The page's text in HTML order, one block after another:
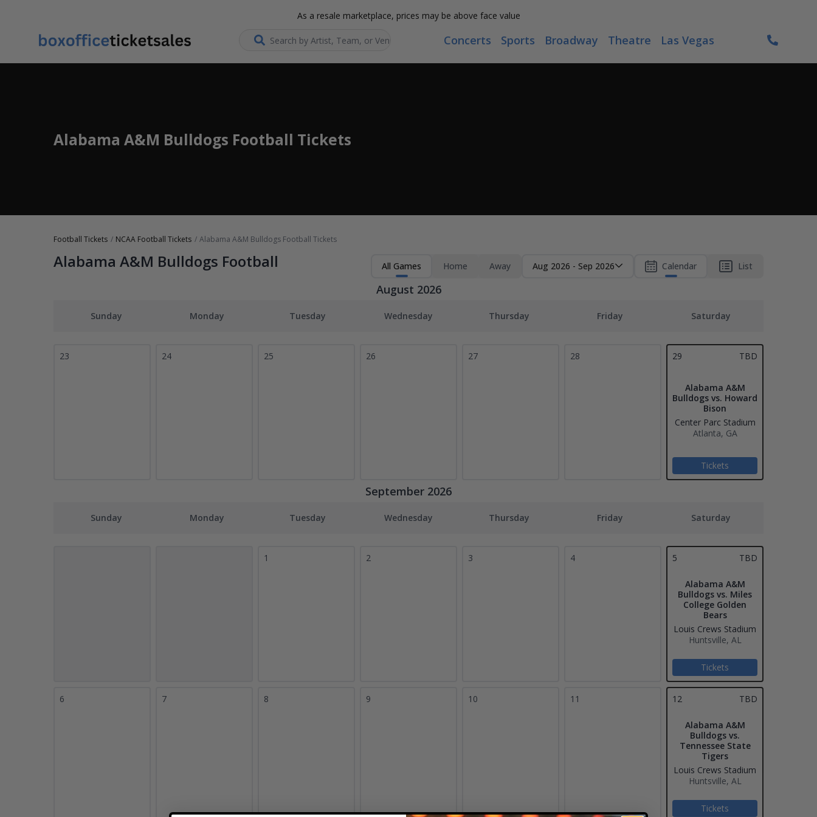
As a resale marketplace, prices may be above face value
Search... Concerts Sports Broadway Theatre Las Vegas
Alabama A&M Bulldogs Football Tickets
Football Tickets NCAA Football Tickets Alabama A&M Bulldogs Football Tickets
Alabama A&M Bulldogs Football All Games Home Away Aug 2026 - Sep 2026 Calendar List
August 2026
Sunday Monday Tuesday Wednesday Thursday Friday Saturday
23 24 25 26 27 28 29 TBD
Alabama A&M
Bulldogs vs. Howard
Bison
Center Parc Stadium
Atlanta, GA
Tickets
September 2026
Sunday Monday Tuesday Wednesday Thursday Friday Saturday
1 2 3 4 5 TBD
Alabama A&M
Bulldogs vs. Miles
College Golden
Bears
Louis Crews Stadium
Huntsville, AL
Tickets
6 7 8 9 10 11 12 TBD
Alabama A&M
Bulldogs vs.
Tennessee State
Tigers
Louis Crews Stadium
Huntsville, AL
Tickets